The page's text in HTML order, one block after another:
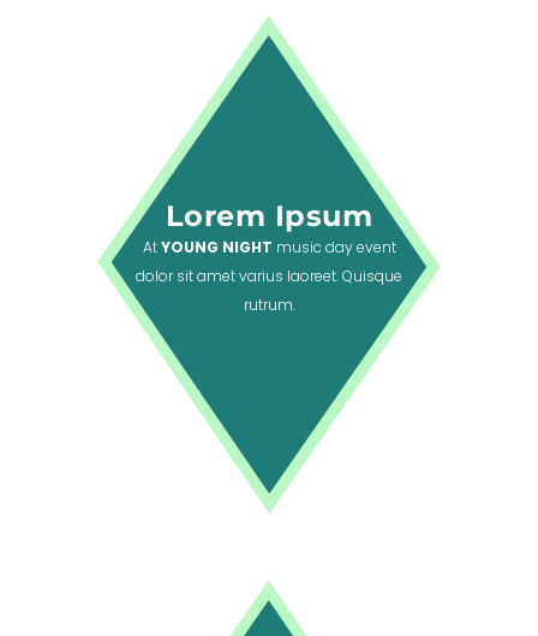
Lorem Ipsum
AtYOUNG NIGHT music day event
dolor sit amet varius laoreet. Quisque
rutrum.